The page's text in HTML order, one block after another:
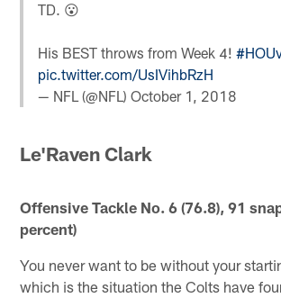
TD. 😮
His BEST throws from Week 4!
pic.twitter.com/UsIVihbRzH
— NFL (@NFL)October 1, 2018
Le'Raven Clark
Offensive Tackle No. 6 (76.8), 91
percent)
You never want to be without your
which is the situation the Colts have